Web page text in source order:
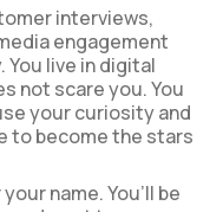
interviews,
engagement
You live in digital
not scare you. You
your curiosity and
to become the stars
name. You’ll be